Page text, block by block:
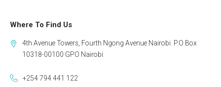
Where To Find Us
4th Avenue Towers, Fourth Ngong Avenue Nairobi. P.O Box
10318-00100 GPO Nairobi.
+254 794 441 122